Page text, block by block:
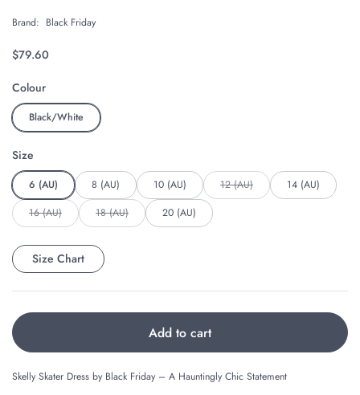
Brand: Black Friday
Regular price
$79.60
Colour
Black/White
Size
6 (AU) 8 (AU) 10 (AU) 12 (AU)
14 (AU)
16 (AU)
18 (AU) 20 (AU)
Size Chart
Add to cart
Skelly Skater Dress by Black Friday – A Hauntingly Chic Statement